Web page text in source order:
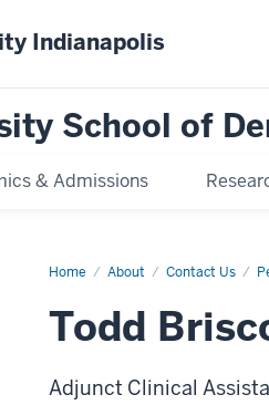
Indianapolis
School of
& Admissions
Home About Contact Us
Todd
Todd
Adjunct Clinical